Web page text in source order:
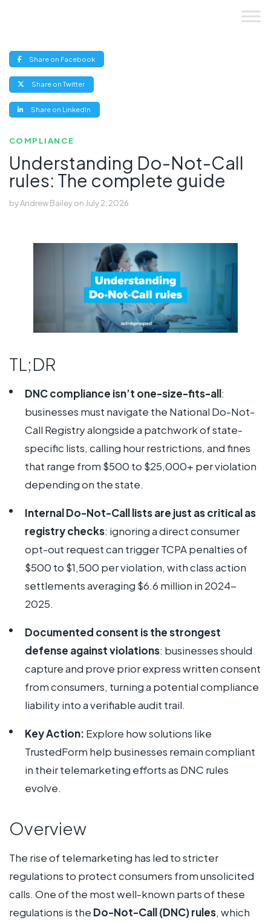
Share on Facebook(opens
new
Share on Twitter(opens
new
Share on LinkedIn
new
COMPLIANCE
Understanding Do-Not-Call
rules: The complete guide
byAndrew Baileyon July 2, 2026
TL;DR
DNC compliance isn’t one-size-fits-all:
businesses must navigate the National Do-Not-
Call Registry alongside a patchwork of state-
specific lists, calling hour restrictions, and fines
that range from $500 to $25,000+ per violation
depending on the state.
Internal Do-Not-Call lists are just as critical as
registry checks: ignoring a direct consumer
opt-out request can trigger TCPA penalties of
$500 to $1,500 per violation, with class action
settlements averaging $6.6 million in 2024-
2025.
Documented consent is the strongest
defense against violations: businesses should
capture and prove prior express written consent
from consumers, turning a potential compliance
liability into a verifiable audit trail.
Key Action: Explore how solutions like
TrustedForm help businesses remain compliant
in their telemarketing efforts as DNC rules
evolve.
Overview
The rise of telemarketing has led to stricter
regulations to protect consumers from unsolicited
calls. One of the most well-known parts of these
regulations is the Do-Not-Call (DNC) rules, which